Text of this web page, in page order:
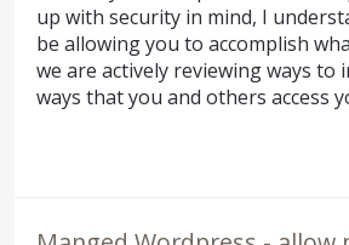
up with security in mind, I
be allowing you to accomplish
we are actively reviewing ways to
ways that you and others access